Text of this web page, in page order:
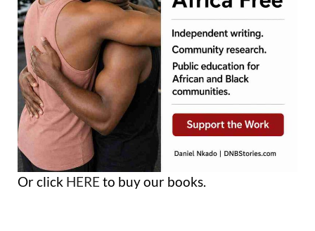
Or click HERE to buy our books.